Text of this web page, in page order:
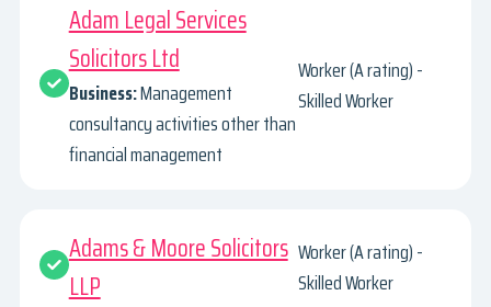
Adam Legal Services
Solicitors Ltd
Business:Management
consultancy activities other than
financial management
Worker (A rating) -
Skilled Worker
Adams & Moore Solicitors
LLP
Worker (A rating) -
Skilled Worker